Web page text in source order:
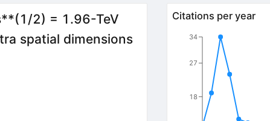
2) = 1.96-TeV
spatial dimensions
Citations per year
18
27
34